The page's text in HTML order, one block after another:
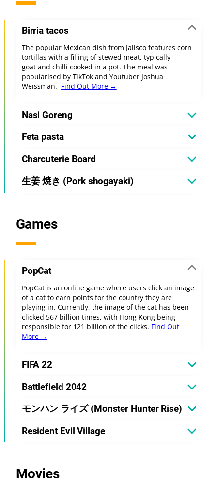
Birria tacos
The popular Mexican dish from Jalisco features corn
tortillas with a filling of stewed meat, typically
goat and chilli cooked in a pot. The meal was
popularised by TikTok and Youtuber Joshua
Weissman. Find Out More →
Nasi Goreng
Feta pasta
Charcuterie Board
生姜 焼き (Pork shogayaki)
Games
PopCat
PopCat is an online game where users click an image
of a cat to earn points for the country they are
playing in. Currently, the image of the cat has been
clicked 567 billion times, with Hong Kong being
responsible for 121 billion of the clicks. Find Out
More →
FIFA 22
Battlefield 2042
モンハン ライズ (Monster Hunter Rise)
Resident Evil Village
Movies